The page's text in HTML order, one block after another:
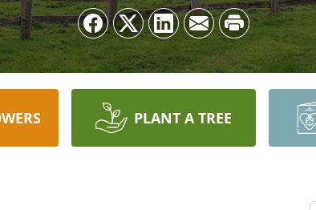
PLANT A TREE